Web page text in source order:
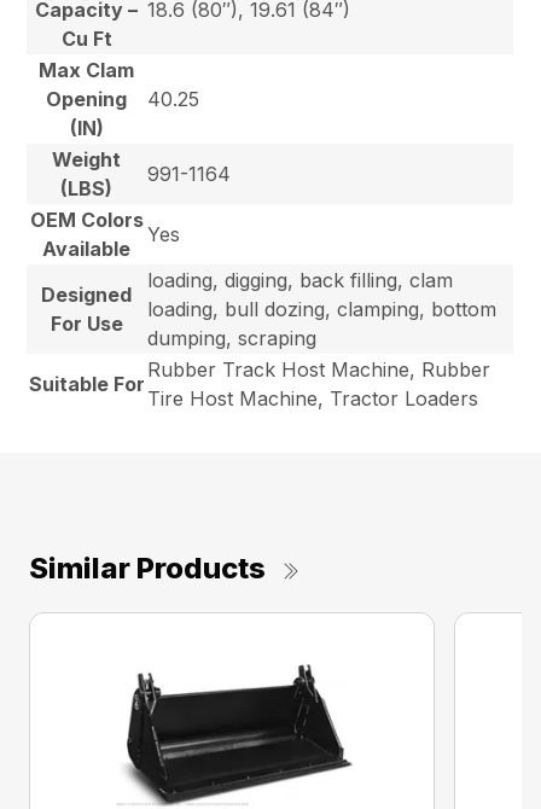
Capacity –
Cu Ft
18.6 (80″), 19.61 (84″)
Max Clam
Opening
(IN)
40.25
Weight
(LBS)
991-1164
OEM Colors
Available
Yes
Designed
For Use
loading, digging, back filling, clam
loading, bull dozing, clamping, bottom
dumping, scraping
Suitable For
Rubber Track Host Machine, Rubber
Tire Host Machine, Tractor Loaders
Similar Products